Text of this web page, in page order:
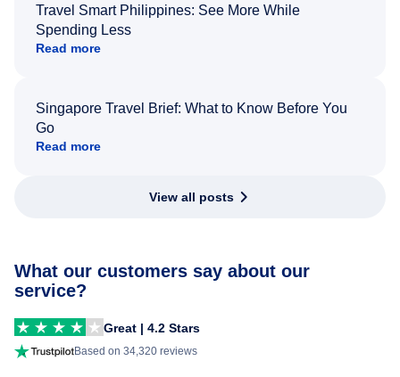
Travel Smart Philippines: See More While
Spending Less
Read more
Singapore Travel Brief: What to Know Before You
Go
Read more
View all posts
What our customers say about our
service?
Great | 4.2 Stars
Based on 34,320 reviews